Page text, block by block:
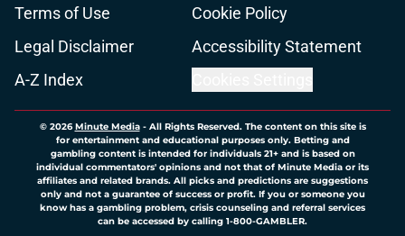
Terms of Use
Cookie Policy
Legal Disclaimer
Accessibility Statement
A-Z Index
© 2026Minute Media- All Rights Reserved. The content on this site is
for entertainment and educational purposes only. Betting and
gambling content is intended for individuals 21+ and is based on
individual commentators' opinions and not that of Minute Media or its
affiliates and related brands. All picks and predictions are suggestions
only and not a guarantee of success or profit. If you or someone you
know has a gambling problem, crisis counseling and referral services
can be accessed by calling 1-800-GAMBLER.